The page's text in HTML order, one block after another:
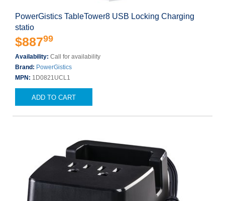
PowerGistics TableTower8 USB Locking Charging
statio
$88799
Availability: Call for availability
Brand: PowerGistics
MPN: 1D0821UCL1
ADD TO CART